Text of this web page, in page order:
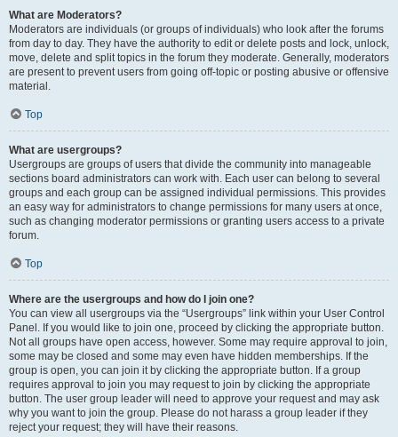
What are Moderators?
Moderators are individuals (or groups of individuals) who look after the forums
from day to day. They have the authority to edit or delete posts and lock, unlock,
move, delete and split topics in the forum they moderate. Generally, moderators
are present to prevent users from going off-topic or posting abusive or offensive
material.
Top
What are usergroups?
Usergroups are groups of users that divide the community into manageable
sections board administrators can work with. Each user can belong to several
groups and each group can be assigned individual permissions. This provides
an easy way for administrators to change permissions for many users at once,
such as changing moderator permissions or granting users access to a private
forum.
Top
Where are the usergroups and how do I join one?
You can view all usergroups via the “Usergroups” link within your User Control
Panel. If you would like to join one, proceed by clicking the appropriate button.
Not all groups have open access, however. Some may require approval to join,
some may be closed and some may even have hidden memberships. If the
group is open, you can join it by clicking the appropriate button. If a group
requires approval to join you may request to join by clicking the appropriate
button. The user group leader will need to approve your request and may ask
why you want to join the group. Please do not harass a group leader if they
reject your request; they will have their reasons.